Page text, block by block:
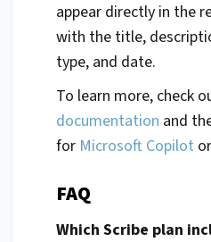
appear directly in the
with the title,
type, and date.
To learn more, check
documentation and
for Microsoft Copilot or
FAQ
Which Scribe plan